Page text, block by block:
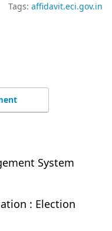
Tags: affidavit.eci.gov.in
System
: Election